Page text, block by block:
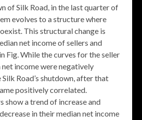
of Silk Road, in the last quarter of
evolves to a structure where
This structural change is
net income of sellers and
Fig. While the curves for the seller
income were negatively
Road’s shutdown, after that
positively correlated.
show a trend of increase and
in their median net income